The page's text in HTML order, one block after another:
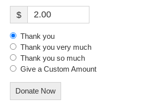
$
Thank you
Thank you very much
Thank you so much
Give a Custom Amount
Donate Now